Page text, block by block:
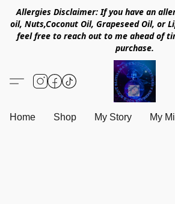
Allergies Disclaimer: If you have an
oil, Nuts,Coconut Oil, Grapeseed Oil, or
feel free to reach out to me ahead of
purchase.
Home Shop My Story My